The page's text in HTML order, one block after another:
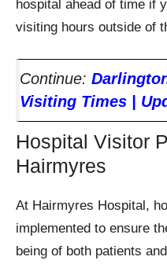
hospital ahead of time if
visiting hours outside of
Continue:
Visiting Times |
Hospital Visitor
Hairmyres
At Hairmyres Hospital,
implemented to ensure
being of both patients